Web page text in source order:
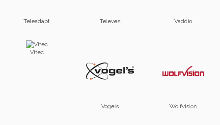
Teleadapt Televes Vaddio
Vitec
Vogels Wolfvision